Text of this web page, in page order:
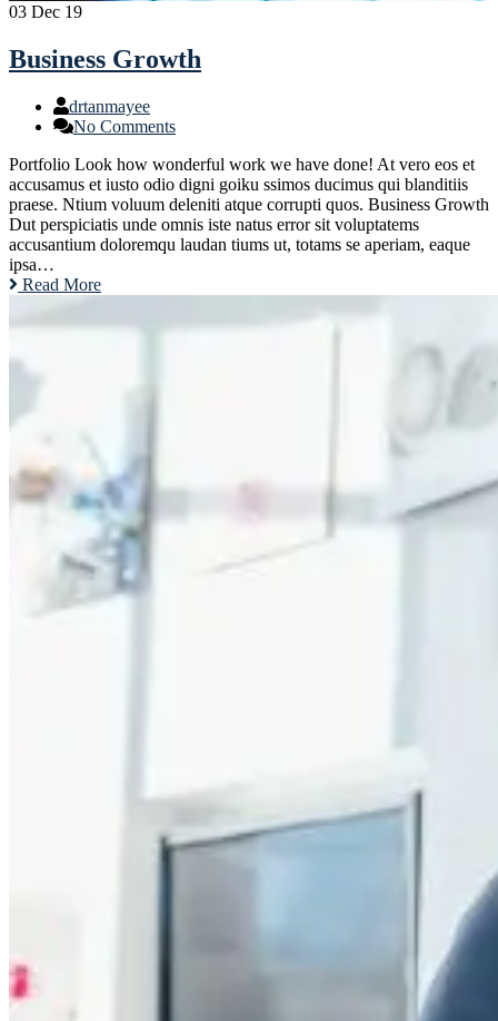
03 Dec 19
Business Growth
drtanmayee
No Comments
Portfolio Look how wonderful work we have done! At vero eos et
accusamus et iusto odio digni goiku ssimos ducimus qui blanditiis
praese. Ntium voluum deleniti atque corrupti quos. Business Growth
Dut perspiciatis unde omnis iste natus error sit voluptatems
accusantium doloremqu laudan tiums ut, totams se aperiam, eaque
ipsa…
Read More